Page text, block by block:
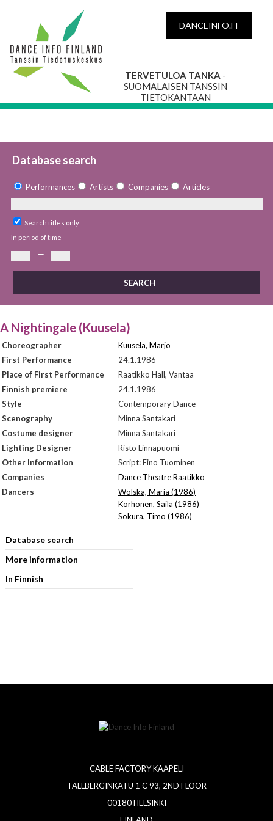
DANCEINFO.FI
TERVETULOA TANKA -
SUOMALAISEN TANSSIN
TIETOKANTAAN
Database search
Performances Artists Companies Articles
Search titles only
In period of time
—
A Nightingale (Kuusela)
Choreographer
Kuusela, Marjo
First Performance
24.1.1986
Place of First Performance
Raatikko Hall, Vantaa
Finnish premiere
24.1.1986
Style
Contemporary Dance
Scenography
Minna Santakari
Costume designer
Minna Santakari
Lighting Designer
Risto Linnapuomi
Other Information
Script: Eino Tuominen
Companies
Dance Theatre Raatikko
Dancers
Wolska, Maria (1986)
Korhonen, Saila (1986)
Sokura, Timo (1986)
Database search
More information
In Finnish
CABLE FACTORY KAAPELI
TALLBERGINKATU 1 C 93, 2ND FLOOR
00180 HELSINKI